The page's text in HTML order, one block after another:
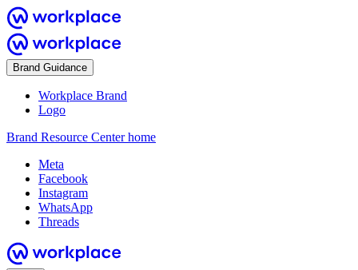
Brand Guidance
Workplace Brand
Logo
Brand Resource Center home
Meta
Facebook
Instagram
WhatsApp
Threads